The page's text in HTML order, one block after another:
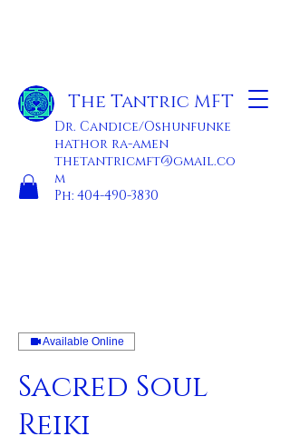
The Tantric MFT
Dr. Candice/Oshunfunke
hathor ra-amen
thetantricmft@gmail.co
m
Ph: 404-490-3830
Available Online
Sacred Soul
Reiki